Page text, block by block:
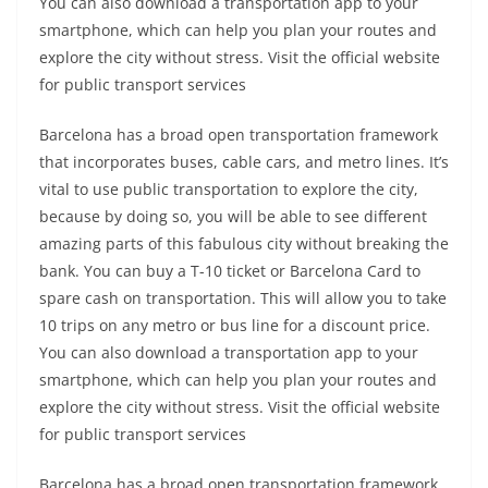
smartphone, which can help you plan your routes and
explore the city without stress. Visit the official website
for public transport services
Barcelona has a broad open transportation framework
that incorporates buses, cable cars, and metro lines. It’s
vital to use public transportation to explore the city,
because by doing so, you will be able to see different
amazing parts of this fabulous city without breaking the
bank. You can buy a T-10 ticket or Barcelona Card to
spare cash on transportation. This will allow you to take
10 trips on any metro or bus line for a discount price.
You can also download a transportation app to your
smartphone, which can help you plan your routes and
explore the city without stress. Visit the official website
for public transport services
Barcelona has a broad open transportation framework